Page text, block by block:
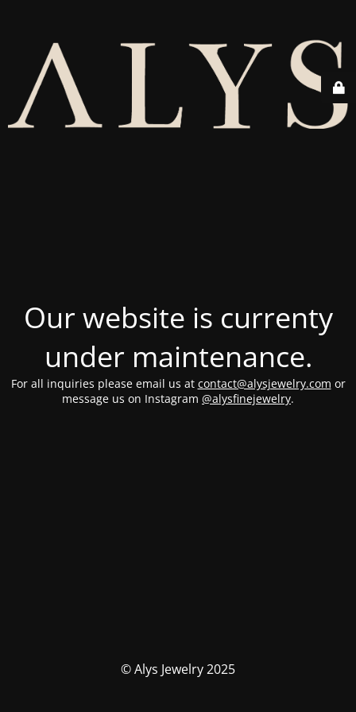
Our website is currenty
under maintenance.
For all inquiries please email us at contact@alysjewelry.com or
message us on Instagram @alysfinejewelry.
© Alys Jewelry 2025